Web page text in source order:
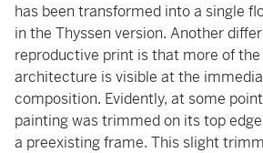
has been transformed into a single
in the Thyssen version. Another
reproductive print is that more of the
architecture is visible at the
composition. Evidently, at some
painting was trimmed on its top
a preexisting frame. This slight